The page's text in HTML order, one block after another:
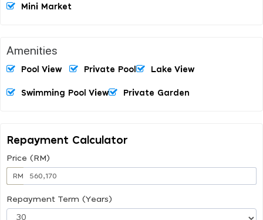
Mini Market
Amenities
Pool View Private Pool Lake View
Swimming Pool View Private Garden
Repayment Calculator
Price (RM)
RM
Repayment Term (Years)